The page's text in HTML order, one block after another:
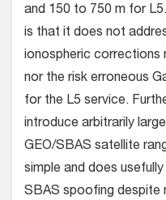
and 150 to 750 m for
is that it does not
ionospheric corrections
nor the risk erroneous
for the L5 service.
introduce arbitrarily
GEO/SBAS satellite
simple and does
SBAS spoofing despite